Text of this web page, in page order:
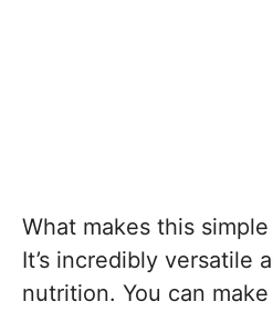
What makes this
It’s incredibly versatile
nutrition. You can